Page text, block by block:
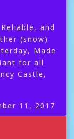
and
(snow)
Made
for all
Castle,
11, 2017